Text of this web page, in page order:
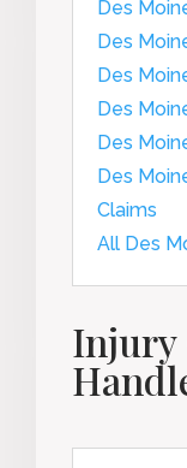
Des
Des
Des
Des
Des
Des
Claims
All Des
Injury